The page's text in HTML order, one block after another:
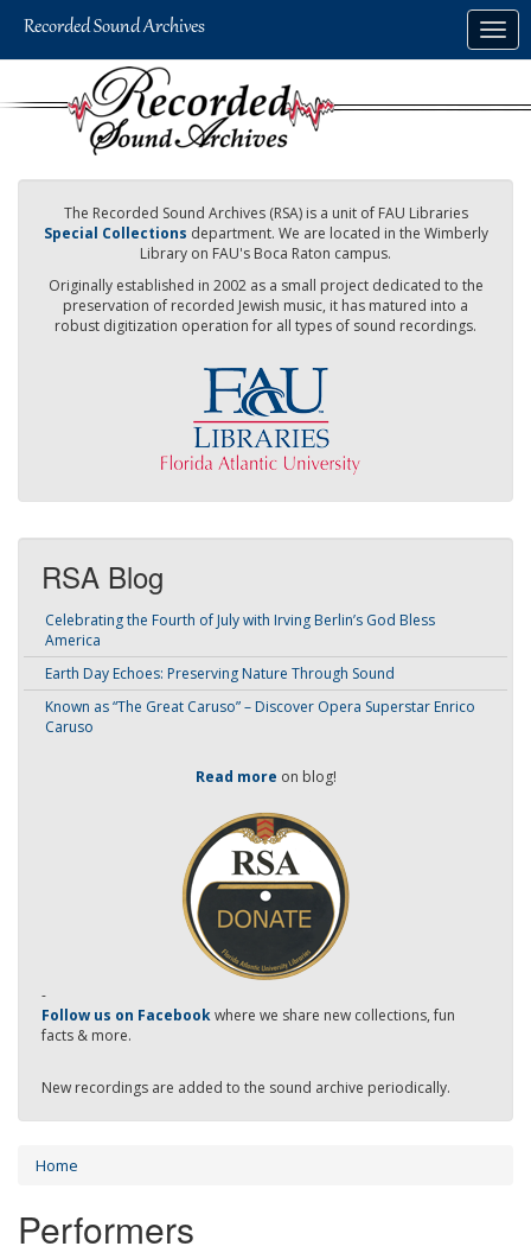
The Recorded Sound Archives (RSA) is a unit of FAU Libraries
Special Collections department. We are located in the Wimberly
Library on FAU's Boca Raton campus.
Originally established in 2002 as a small project dedicated to the
preservation of recorded Jewish music, it has matured into a
robust digitization operation for all types of sound recordings.
RSA Blog
Celebrating the Fourth of July with Irving Berlin’s God Bless
America
Earth Day Echoes: Preserving Nature Through Sound
Known as “The Great Caruso” – Discover Opera Superstar Enrico
Caruso
Read more on blog!
-
Follow us on Facebookwhere we share new collections, fun
facts & more.
New recordings are added to the sound archive periodically.
Home
Performers